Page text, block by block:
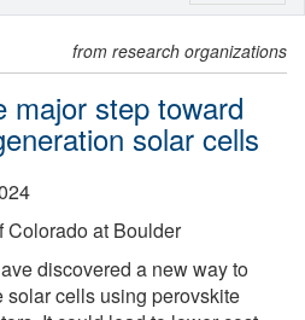
from research organizations
major step toward
solar cells
Colorado at Boulder
discovered a new way to
solar cells using perovskite